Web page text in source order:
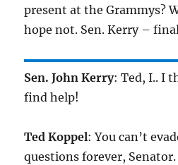
present at the Grammys?
hope not. Sen. Kerry –
Sen. John Kerry: Ted, I.. I
find help!
Ted Koppel: You can’t
questions forever,